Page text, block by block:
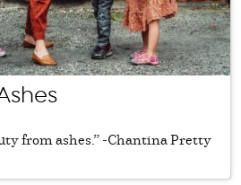
from ashes.” -Chantina Pretty